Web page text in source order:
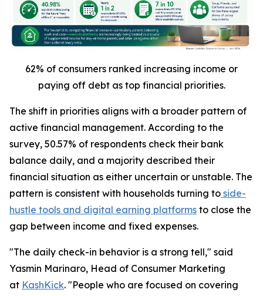
62% of consumers ranked increasing income or
paying off debt as top financial priorities.
The shift in priorities aligns with a broader pattern of
active financial management. According to the
survey, 50.57% of respondents check their bank
balance daily, and a majority described their
financial situation as either uncertain or unstable. The
pattern is consistent with households turning to side-
hustle tools and digital earning platforms to close the
gap between income and fixed expenses.
"The daily check-in behavior is a strong tell," said
Yasmin Marinaro, Head of Consumer Marketing
at KashKick. "People who are focused on covering